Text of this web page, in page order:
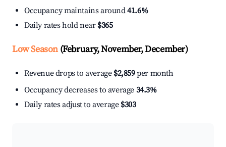
Occupancy maintains around41.6%
Daily rates hold near $365
Low Season(February, November, December)
Revenue drops to average $2,859per month
Occupancy decreases to average 34.3%
Daily rates adjust to average $303